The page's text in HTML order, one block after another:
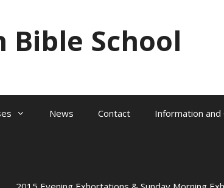
School
News Contact Information and